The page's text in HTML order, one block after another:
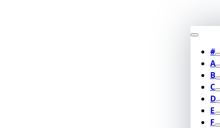
#
A
B
C
D
E
F